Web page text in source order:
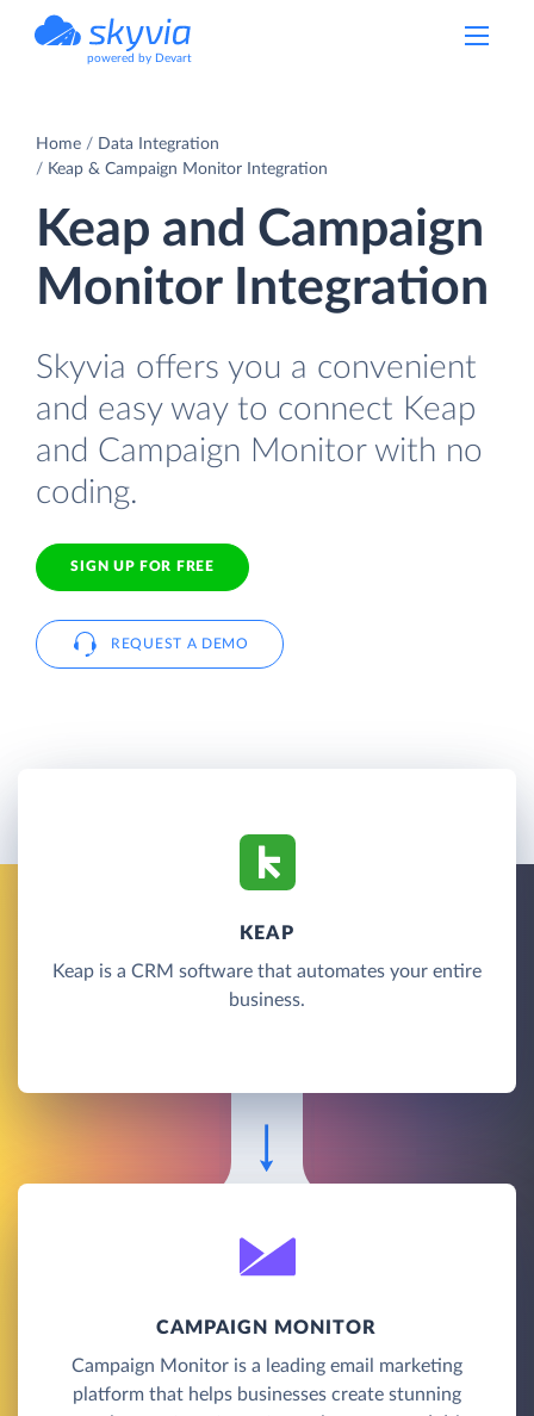
powered by Devart
Home
Data Integration
Keap & Campaign Monitor Integration
Keap and Campaign
Monitor Integration
Skyvia offers you a convenient
and easy way to connect Keap
and Campaign Monitor with no
coding.
SIGN UP FOR FREE
REQUEST A DEMO
KEAP
Keap is a CRM software that automates your entire
business.
CAMPAIGN MONITOR
Campaign Monitor is a leading email marketing
platform that helps businesses create stunning